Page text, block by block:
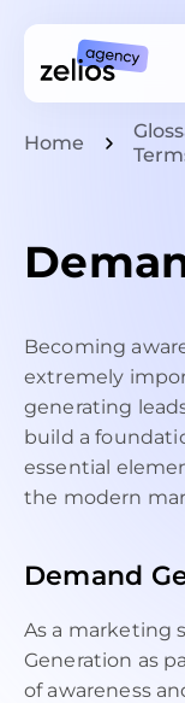
For Whom
For SaaS &
Portfolio
Customer
Insights
About
Careers
+1 (888) 207-
09:00 AM -
Home
Becoming
extremely
generating
build a
essential
the modern
Demand
As a marketing
Generation as
of awareness